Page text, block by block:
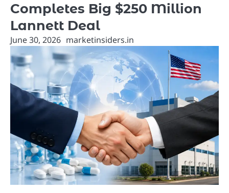
Completes Big $250 Million
Lannett Deal
June 30, 2026 marketinsiders.in